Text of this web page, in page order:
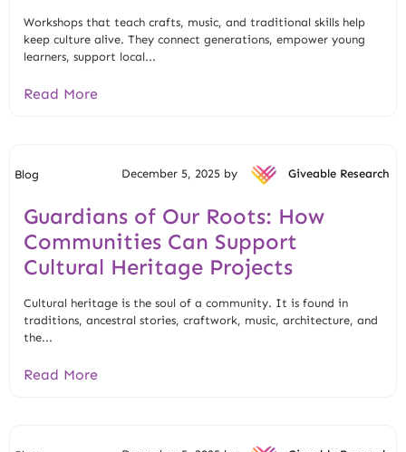
Workshops that teach crafts, music, and traditional skills help
keep culture alive. They connect generations, empower young
learners, support local...
Read More
Blog December 5, 2025 by Giveable Research
Guardians of Our Roots: How
Communities Can Support
Cultural Heritage Projects
Cultural heritage is the soul of a community. It is found in
traditions, ancestral stories, craftwork, music, architecture, and
the...
Read More